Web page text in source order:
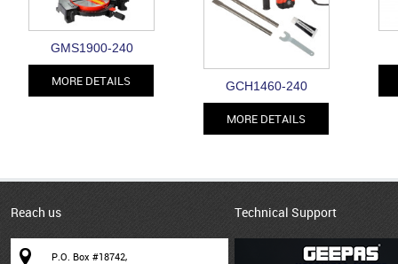
GMS1900-240
MORE DETAILS GCH1460-240
MORE DETAILS
Reach us
P.O. Box #18742,
Technical Support